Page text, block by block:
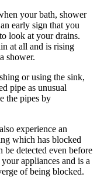
your bath, shower
early sign that you
look at your drains.
at all and is rising
shower.
or using the sink,
pipe as unusual
the pipes by
experience an
which has blocked
be detected even before
appliances and is a
of being blocked.